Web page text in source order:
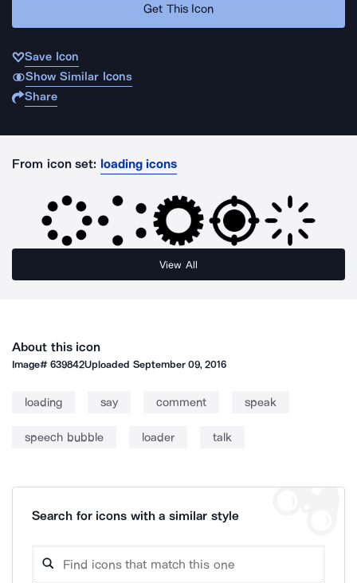
Get This Icon
Save Icon
Show Similar Icons
Share
From icon set: loading icons
View All
About this icon
Image#639842Uploaded September 09, 2016
loading say comment speak
speech bubble loader talk
Search for icons with a similar style